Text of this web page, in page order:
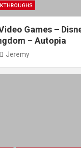
Games –
– Autopia
Jeremy